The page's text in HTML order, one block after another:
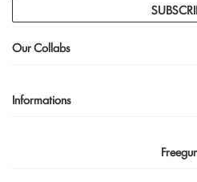
Our Collabs
Informations